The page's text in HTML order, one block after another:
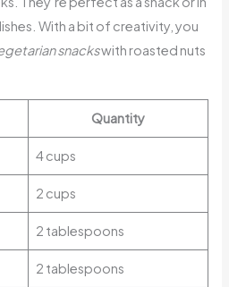
With a bit of creativity, you
snackswith roasted nuts
Quantity
4 cups
2 cups
2 tablespoons
2 tablespoons